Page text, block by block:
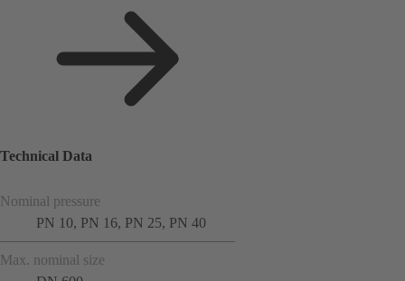
Technical Data
Nominal pressure
PN 10, PN 16, PN 25, PN 40
Max. nominal size